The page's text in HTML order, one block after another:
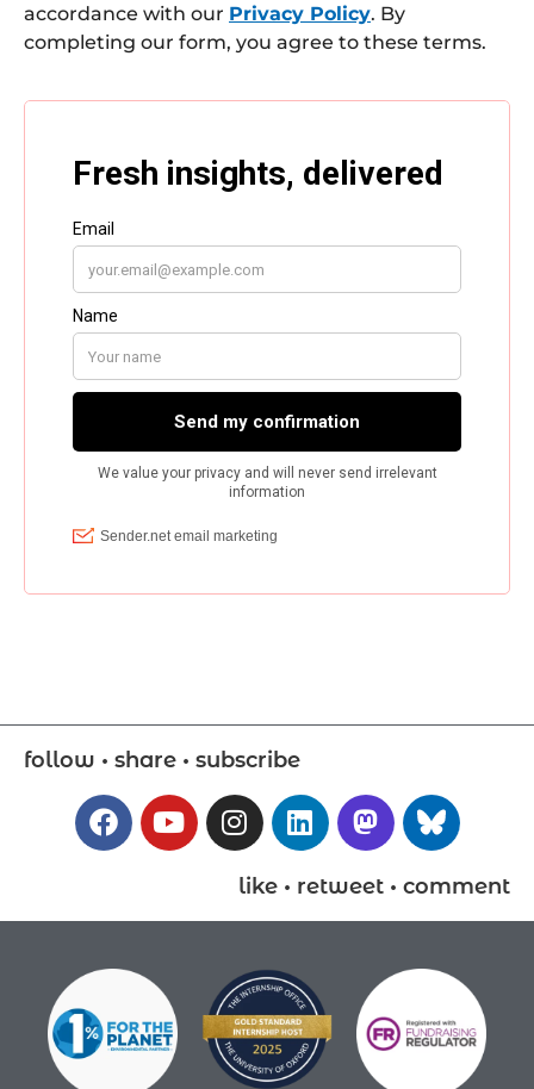
accordance with our Privacy Policy. By
completing our form, you agree to these terms.
follow • share • subscribe
like • retweet • comment